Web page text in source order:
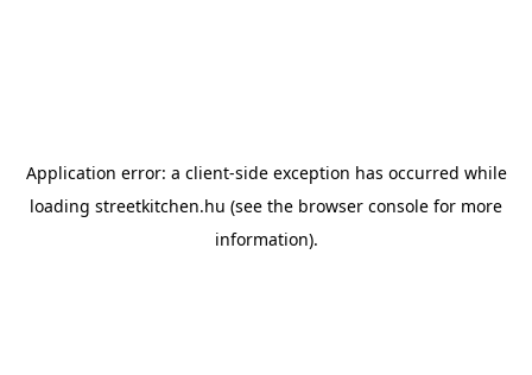
Application error: a client-side exception has occurred while
loading streetkitchen.hu (see the browser console for more
information).